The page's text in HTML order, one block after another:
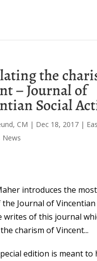
the
– Journal of
Social
CM | Dec 18, 2017|
News
introduces the
Journal of Vincentian
writes of this journal
charism of Vincent...
edition is meant to